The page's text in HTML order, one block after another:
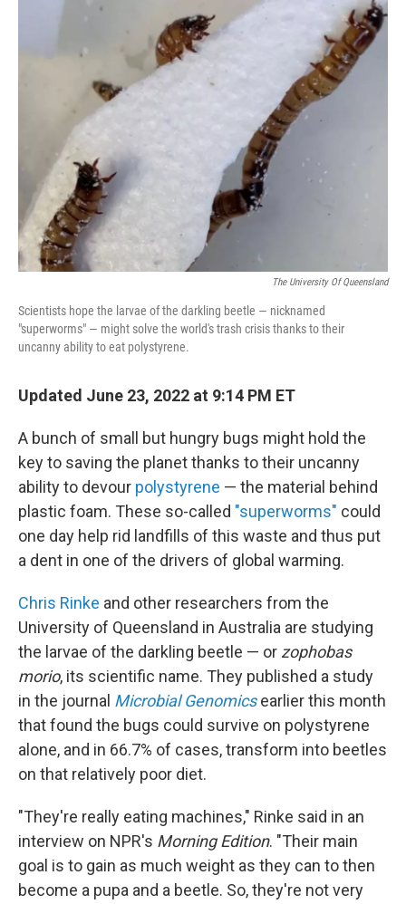
k
The University Of Queensland
Scientists hope the larvae of the darkling beetle — nicknamed
"superworms" — might solve the world's trash crisis thanks to their
uncanny ability to eat polystyrene.
Updated June 23, 2022 at 9:14 PM ET
A bunch of small but hungry bugs might hold the
key to saving the planet thanks to their uncanny
ability to devour polystyrene — the material behind
plastic foam. These so-called "superworms" could
one day help rid landfills of this waste and thus put
a dent in one of the drivers of global warming.
Chris Rinke and other researchers from the
University of Queensland in Australia are studying
the larvae of the darkling beetle — or zophobas
morio, its scientific name. They published a study
in the journal Microbial Genomics earlier this month
that found the bugs could survive on polystyrene
alone, and in 66.7% of cases, transform into beetles
on that relatively poor diet.
"They're really eating machines," Rinke said in an
interview on NPR's Morning Edition. "Their main
goal is to gain as much weight as they can to then
become a pupa and a beetle. So, they're not very